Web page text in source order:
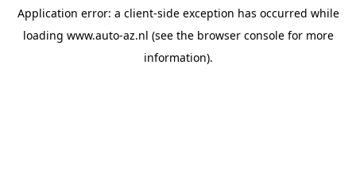
Application error: a client-side exception has occurred while
loading www.auto-az.nl (see the browser consolefor more
information).